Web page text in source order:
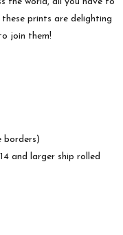
prints are delighting
join them!
borders)
and larger ship rolled